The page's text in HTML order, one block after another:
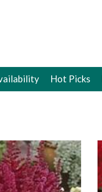
Hot Picks